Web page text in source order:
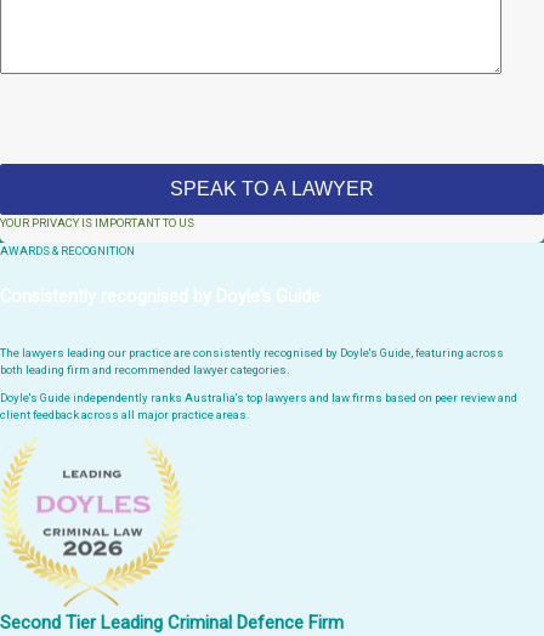
YOUR PRIVACY IS IMPORTANT TO US
AWARDS & RECOGNITION
Consistently recognised by Doyle's Guide
The lawyers leading our practice are consistently recognised by Doyle's Guide, featuring across
both leading firm and recommended lawyer categories.
Doyle's Guide independently ranks Australia's top lawyers and law firms based on peer review and
client feedback across all major practice areas.
Second Tier Leading Criminal Defence Firm